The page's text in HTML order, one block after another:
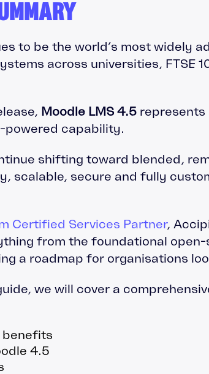
to be the world’s most widely
across universities, FTSE
Moodle LMS 4.5 represents
powered capability.
shifting toward blended,
scalable, secure and fully
Certified Services Partner,
from the foundational
a roadmap for organisations
we will cover a
benefits
4.5